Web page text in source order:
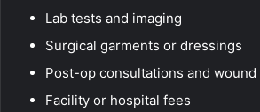
Lab tests and imaging
Surgical garments or dressings
Post-op consultations and wound
Facility or hospital fees